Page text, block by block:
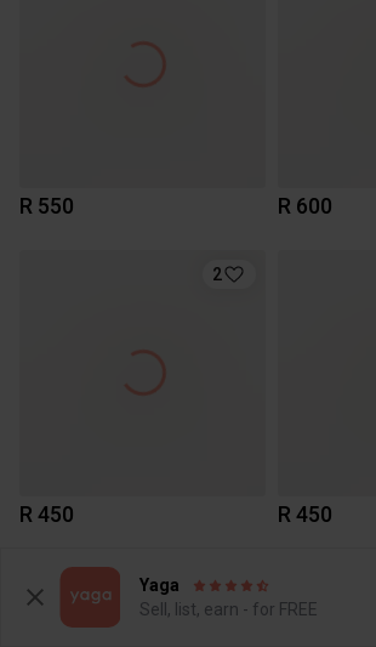
R 550 R 600
2
R 450 R 450
Yaga
Sell, list, earn - for FREE